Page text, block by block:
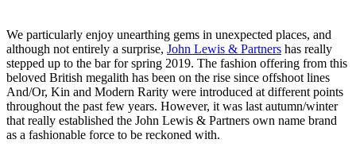
We particularly enjoy unearthing gems in unexpected places, and
although not entirely a surprise, John Lewis & Partners has really
stepped up to the bar for spring 2019. The fashion offering from this
beloved British megalith has been on the rise since offshoot lines
And/Or, Kin and Modern Rarity were introduced at different points
throughout the past few years. However, it was last autumn/winter
that really established the John Lewis & Partners own name brand
as a fashionable force to be reckoned with.